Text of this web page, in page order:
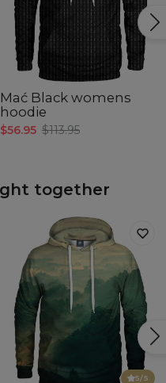
Mać Black womens
hoodie
$56.95 $113.95
together
5/5